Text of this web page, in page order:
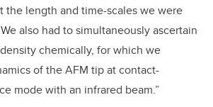
the length and time-scales we were
also had to simultaneously ascertain
chemically, for which we
of the AFM tip at contact-
mode with an infrared beam.”